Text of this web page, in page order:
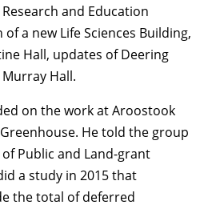
and Education
a new Life Sciences Building,
Hall, updates of Deering
Hall.
on the work at Aroostook
He told the group
Public and Land-grant
a study in 2015 that
the total of deferred